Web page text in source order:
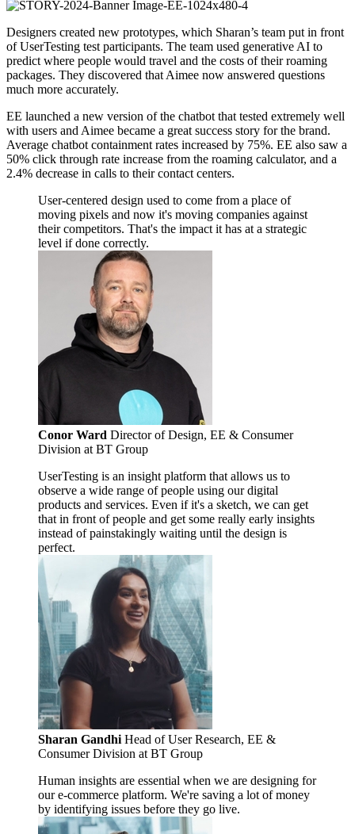
Designers created new prototypes, which Sharan’s team put in front
of UserTesting test participants. The team used generative AI to
predict where people would travel and the costs of their roaming
packages. They discovered that Aimee now answered questions
much more accurately.
EE launched a new version of the chatbot that tested extremely well
with users and Aimee became a great success story for the brand.
Average chatbot containment rates increased by 75%. EE also saw a
50% click through rate increase from the roaming calculator, and a
2.4% decrease in calls to their contact centers.
User-centered design used to come from a place of
moving pixels and now it's moving companies against
their competitors. That's the impact it has at a strategic
level if done correctly.
Conor Ward Director of Design, EE & Consumer
Division at BT Group
UserTesting is an insight platform that allows us to
observe a wide range of people using our digital
products and services. Even if it's a sketch, we can get
that in front of people and get some really early insights
instead of painstakingly waiting until the design is
perfect.
Sharan Gandhi Head of User Research, EE &
Consumer Division at BT Group
Human insights are essential when we are designing for
our e-commerce platform. We're saving a lot of money
by identifying issues before they go live.